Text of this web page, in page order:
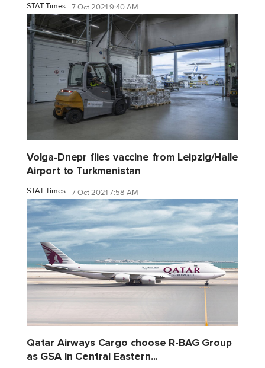
STAT Times 7 Oct 2021 9:40 AM
Volga-Dnepr flies vaccine from Leipzig/Halle
Airport to Turkmenistan
STAT Times 7 Oct 2021 7:58 AM
Qatar Airways Cargo choose R-BAG Group
as GSA in Central Eastern...